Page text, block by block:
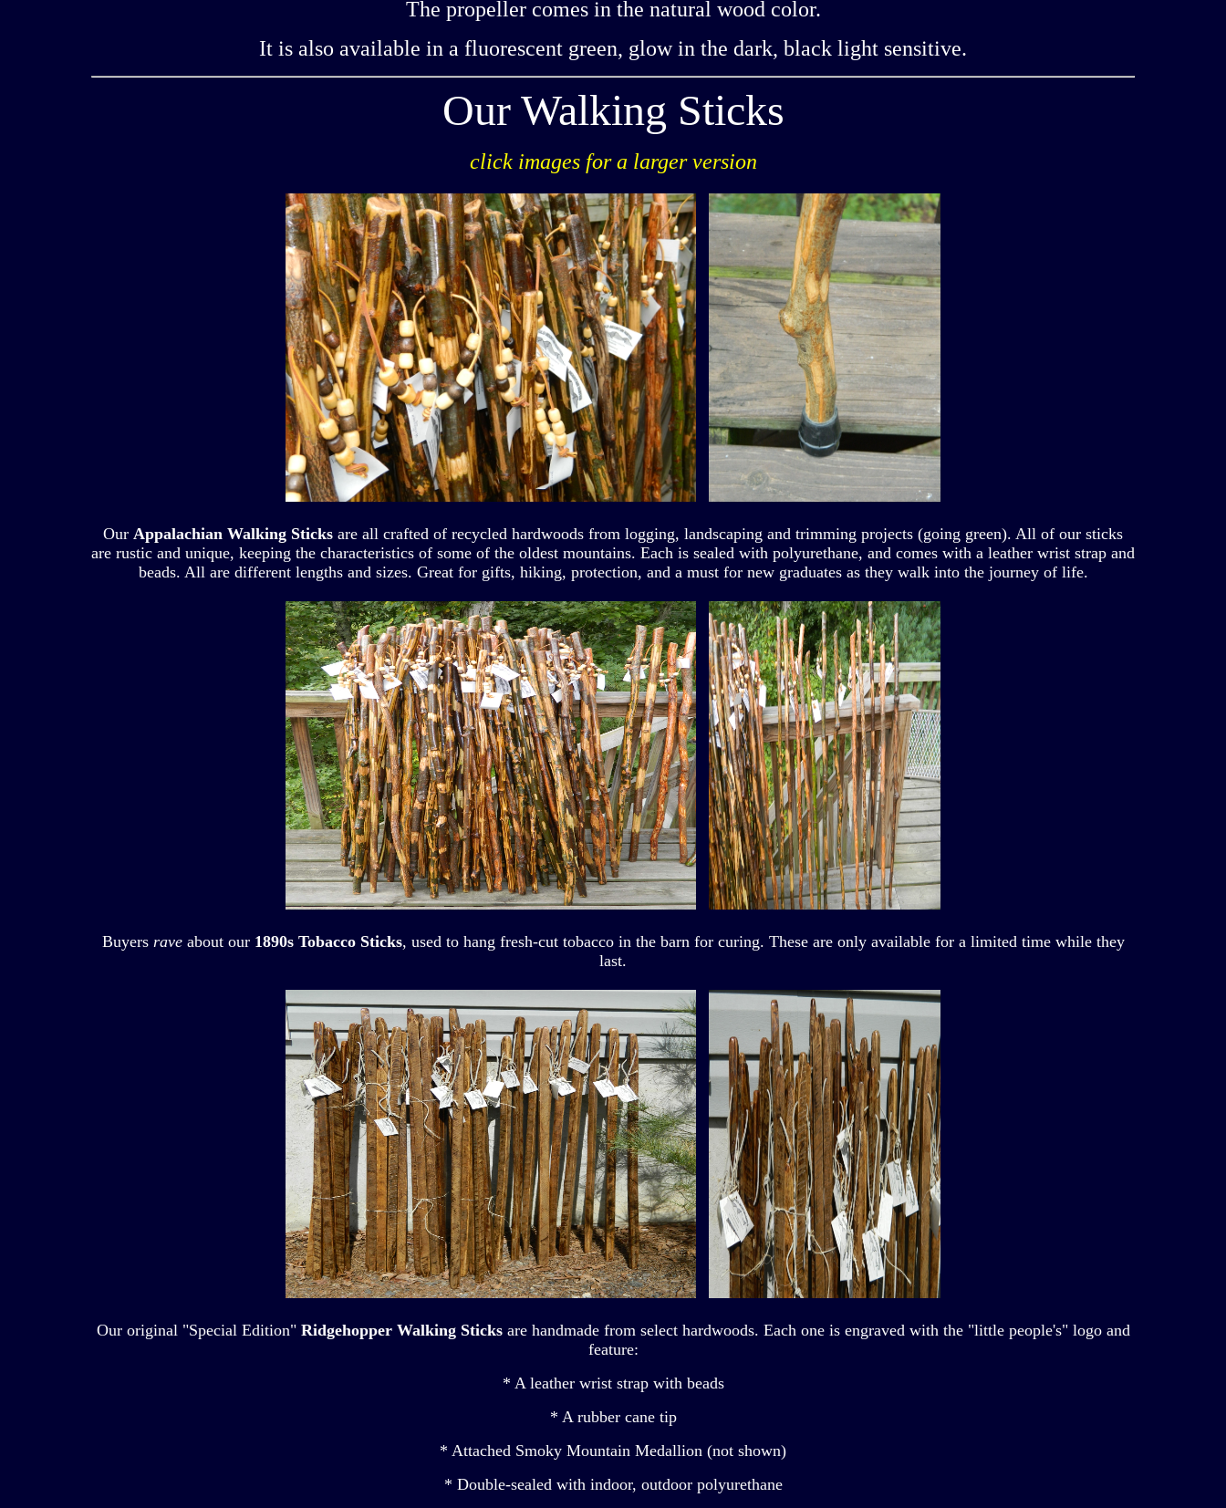
The propeller comes in the natural wood color.
It is also available in a fluorescent green, glow in the dark, black light sensitive.
Our Walking Sticks
click images for a larger version
Our Appalachian Walking Sticks are all crafted of recycled hardwoods from logging, landscaping and trimming projects (going green). All of our sticks
are rustic and unique, keeping the characteristics of some of the oldest mountains. Each is sealed with polyurethane, and comes with a leather wrist strap and
beads. All are different lengths and sizes. Great for gifts, hiking, protection, and a must for new graduates as they walk into the journey of life.
Buyers raveabout our 1890s Tobacco Sticks, used to hang fresh-cut tobacco in the barn for curing. These are only available for a limited time while they
last.
Our original "Special Edition" Ridgehopper Walking Sticksare handmade from select hardwoods. Each one is engraved with the "little people's" logo and
feature:
* A leather wrist strap with beads
* A rubber cane tip
* Attached Smoky Mountain Medallion (not shown)
* Double-sealed with indoor, outdoor polyurethane